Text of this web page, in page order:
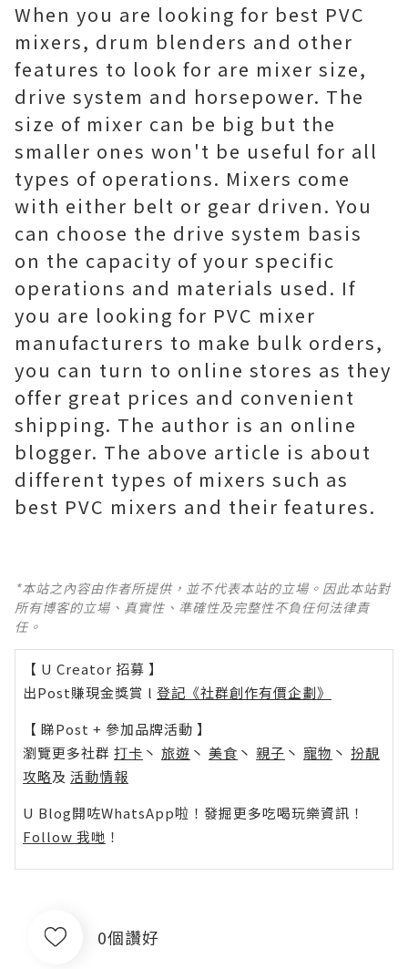
When you are looking for best PVC
mixers, drum blenders and other
features to look for are mixer size,
drive system and horsepower. The
size of mixer can be big but the
smaller ones won't be useful for all
types of operations. Mixers come
with either belt or gear driven. You
can choose the drive system basis
on the capacity of your specific
operations and materials used. If
you are looking for PVC mixer
manufacturers to make bulk orders,
you can turn to online stores as they
offer great prices and convenient
shipping. The author is an online
blogger. The above article is about
different types of mixers such as
best PVC mixers and their features.
*本站之內容由作者所提供，並不代表本站的立場。因此本站對
所有博客的立場、真實性、準確性及完整性不負任何法律責
任。
【 U Creator 招募 】
出Post賺現金獎賞 l 登記《社群創作有價企劃》
【 睇Post + 參加品牌活動 】
瀏覽更多社群 打卡 丶 旅遊 丶 美食 丶 親子 丶 寵物 丶 扮靚
攻略及 活動情報
U Blog開咗WhatsApp啦！發掘更多吃喝玩樂資訊！
Follow 我哋 ！
0個讚好